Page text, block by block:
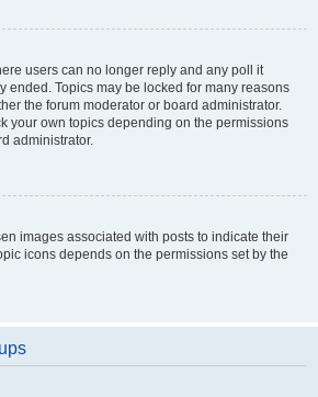
users can no longer reply and any poll it
ended. Topics may be locked for many reasons
the forum moderator or board administrator.
your own topics depending on the permissions
administrator.
images associated with posts to indicate their
icons depends on the permissions set by the